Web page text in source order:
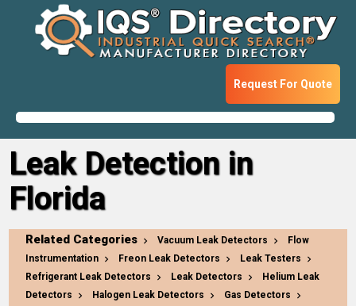
Request For Quote
Leak Detection in
Florida
Related Categories Vacuum Leak Detectors
Flow
Instrumentation
Freon Leak Detectors
Leak Testers
Refrigerant Leak Detectors
Leak Detectors
Helium Leak
Detectors
Halogen Leak Detectors
Gas Detectors